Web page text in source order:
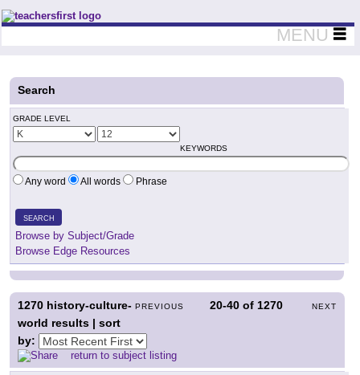
Teachers First - Thinking Teachers Teaching Thinkers
MENU
Search
GRADE LEVEL
KEYWORDS
Any word All words Phrase
SEARCH
Browse by Subject/Grade
Browse Edge Resources
PREVIOUS 20-40 of 1270 NEXT
1270 history-culture-
world results | sort
by:
return to subject listing